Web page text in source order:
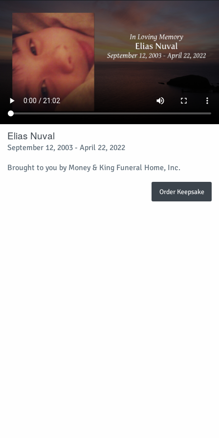
Elias Nuval
September 12, 2003 - April 22, 2022
Brought to you by Money & King Funeral Home, Inc.
Order Keepsake